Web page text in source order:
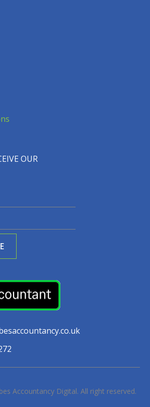
OUR
Accountancy Digital. All right reserved.